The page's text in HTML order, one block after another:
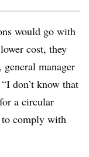
would go with
cost, they
manager
don’t know that
a circular
to comply with